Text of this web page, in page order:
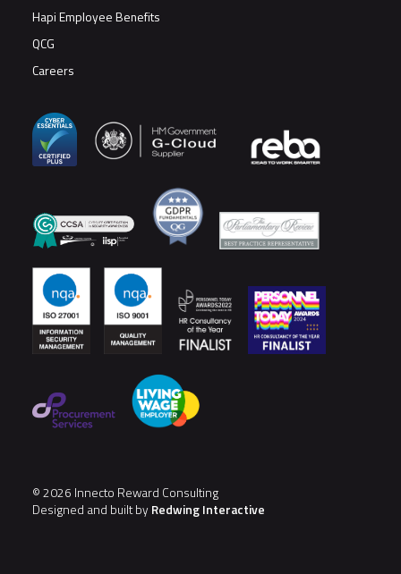
Hapi Employee Benefits
QCG
Careers
© 2026 Innecto Reward Consulting
Designed and built by Redwing Interactive